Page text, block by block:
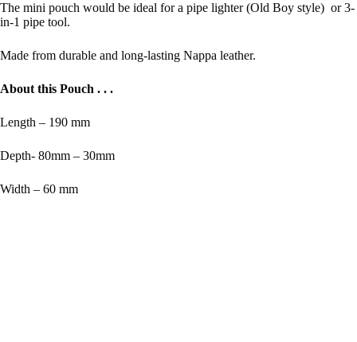
The mini pouch would be ideal for a pipe lighter (Old Boy style) or 3-
in-1 pipe tool.
Made from durable and long-lasting Nappa leather.
About this Pouch . . .
Length – 190 mm
Depth- 80mm – 30mm
Width – 60 mm